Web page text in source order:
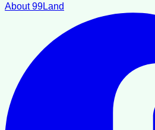
About 99Land